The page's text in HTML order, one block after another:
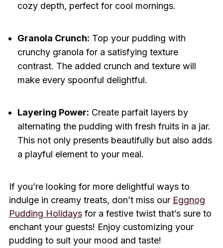
cozy depth, perfect for cool mornings.
Granola Crunch: Top your pudding with
crunchy granola for a satisfying texture
contrast. The added crunch and texture will
make every spoonful delightful.
Layering Power: Create parfait layers by
alternating the pudding with fresh fruits in a jar.
This not only presents beautifully but also adds
a playful element to your meal.
If you’re looking for more delightful ways to
indulge in creamy treats, don’t miss our Eggnog
Pudding Holidaysfor a festive twist that’s sure to
enchant your guests! Enjoy customizing your
pudding to suit your mood and taste!